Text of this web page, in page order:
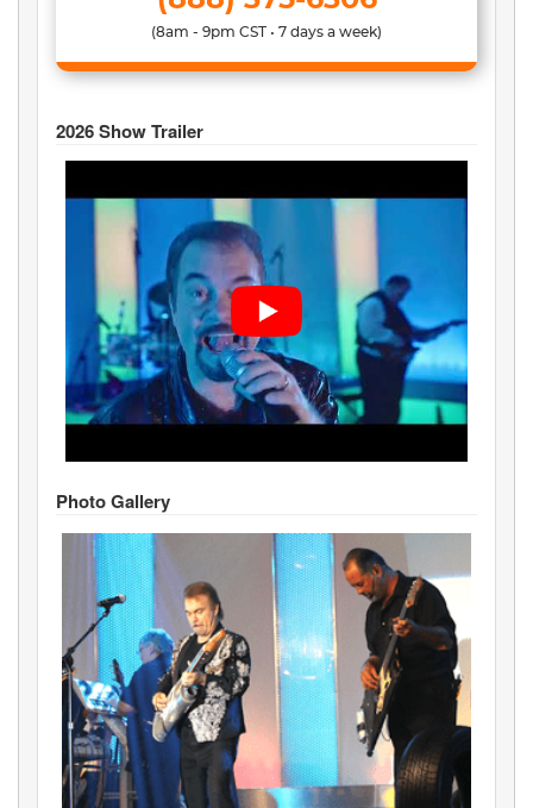
(8am - 9pm CST • 7 days a week)
2026Show Trailer
Photo Gallery